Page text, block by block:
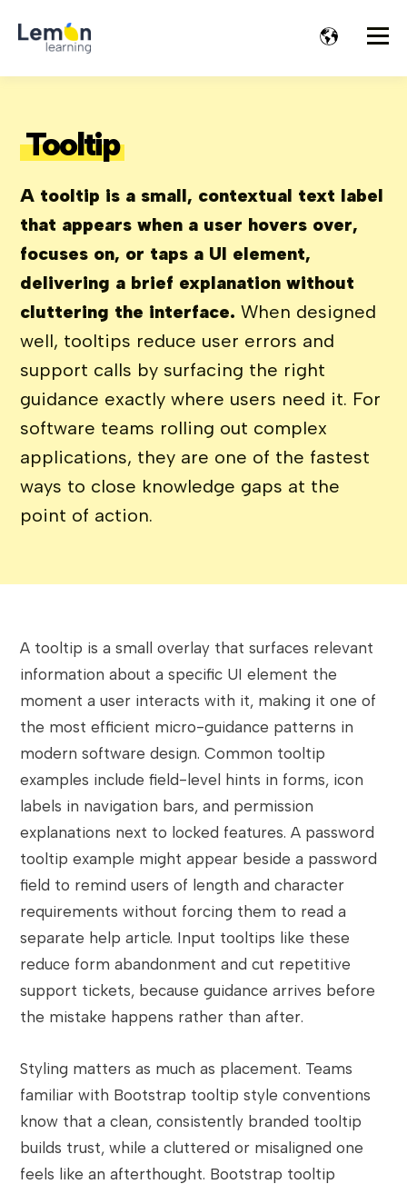
Tooltip
A tooltip is a small, contextual text label
that appears when a user hovers over,
focuses on, or taps a UI element,
delivering a brief explanation without
cluttering the interface. When designed
well, tooltips reduce user errors and
support calls by surfacing the right
guidance exactly where users need it. For
software teams rolling out complex
applications, they are one of the fastest
ways to close knowledge gaps at the
point of action.
A tooltip is a small overlay that surfaces relevant
information about a specific UI element the
moment a user interacts with it, making it one of
the most efficient micro-guidance patterns in
modern software design. Common tooltip
examples include field-level hints in forms, icon
labels in navigation bars, and permission
explanations next to locked features. A password
tooltip example might appear beside a password
field to remind users of length and character
requirements without forcing them to read a
separate help article. Input tooltips like these
reduce form abandonment and cut repetitive
support tickets, because guidance arrives before
the mistake happens rather than after.
Styling matters as much as placement. Teams
familiar with Bootstrap tooltip style conventions
know that a clean, consistently branded tooltip
builds trust, while a cluttered or misaligned one
feels like an afterthought. Bootstrap tooltip